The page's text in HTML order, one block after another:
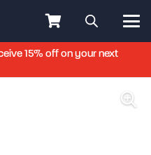
15% off on your next